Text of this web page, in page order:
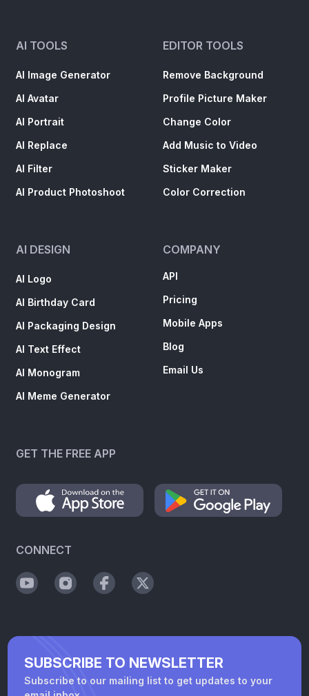
AI TOOLS
AI Image Generator
AI Avatar
AI Portrait
AI Replace
AI Filter
AI Product Photoshoot
EDITOR TOOLS
Remove Background
Profile Picture Maker
Change Color
Add Music to Video
Sticker Maker
Color Correction
AI DESIGN
AI Logo
AI Birthday Card
AI Packaging Design
AI Text Effect
AI Monogram
AI Meme Generator
COMPANY
API
Pricing
Mobile Apps
Blog
Email Us
GET THE FREE APP
CONNECT
SUBSCRIBE TO NEWSLETTER
Subscribe to our mailing list to get updates to your